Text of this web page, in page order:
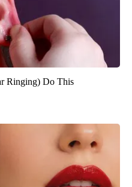
Ringing) Do This